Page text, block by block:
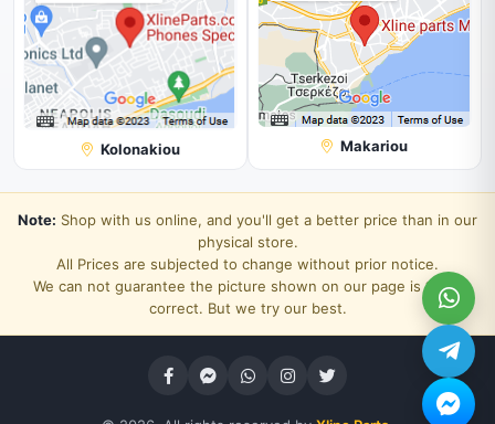
Kolonakiou Makariou
Note: Shop with us online, and you'll get a better price than in our
physical store.
All Prices are subjected to change without prior notice.
We can not guarantee the picture shown on our page is 100%
correct. But we try our best.